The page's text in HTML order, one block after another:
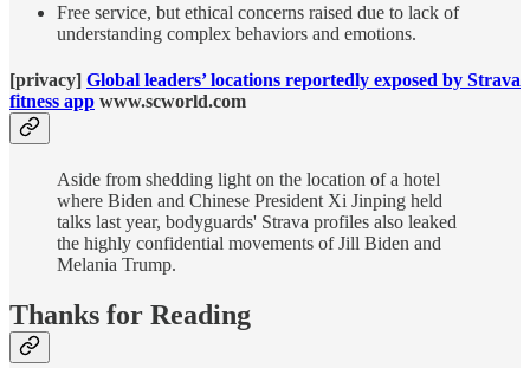
Free service, but ethical concerns raised due to lack of
understanding complex behaviors and emotions.
[privacy] Global leaders’ locations reportedly exposed by Strava
fitness app www.scworld.com
Aside from shedding light on the location of a hotel
where Biden and Chinese President Xi Jinping held
talks last year, bodyguards' Strava profiles also leaked
the highly confidential movements of Jill Biden and
Melania Trump.
Thanks for Reading